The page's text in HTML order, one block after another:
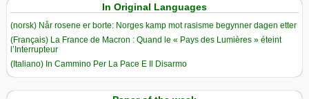
In Original Languages
(norsk) Når rosene er borte: Norges kamp mot rasisme begynner dagen etter
(Français) La France de Macron : Quand le « Pays des Lumières » éteint
l’Interrupteur
(Italiano) In Cammino Per La Pace E Il Disarmo